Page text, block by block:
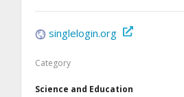
singlelogin.org
Category
Science and Education